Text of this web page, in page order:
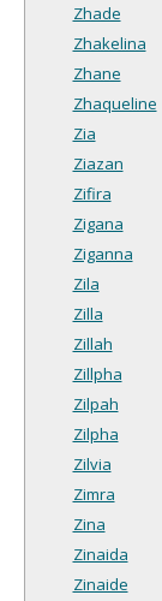
Zhade
Zhakelina
Zhane
Zhaqueline
Zia
Ziazan
Zifira
Zigana
Ziganna
Zila
Zilla
Zillah
Zillpha
Zilpah
Zilpha
Zilvia
Zimra
Zina
Zinaida
Zinaide